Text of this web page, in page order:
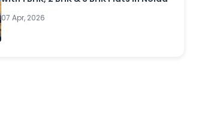
07 Apr, 2026